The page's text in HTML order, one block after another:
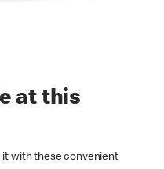
at this
it with these convenient